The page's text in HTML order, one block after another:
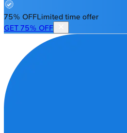
75% OFFLimited time offer
GET 75% OFF